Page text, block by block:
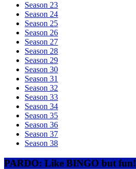
Season 23
Season 24
Season 25
Season 26
Season 27
Season 28
Season 29
Season 30
Season 31
Season 32
Season 33
Season 34
Season 35
Season 36
Season 37
Season 38
PARDO: Like BINGO but fun!